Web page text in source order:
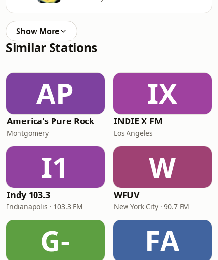
Show More
Similar Stations
AP
America's Pure Rock
Montgomery
IX
INDIE X FM
Los Angeles
I1
Indy 103.3
Indianapolis · 103.3 FM
W
WFUV
New York City · 90.7 FM
G- FA